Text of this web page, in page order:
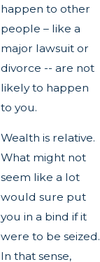
happen to other
people – like a
major lawsuit or
divorce -- are not
likely to happen
to you.
Wealth is relative.
What might not
seem like a lot
would sure put
you in a bind if it
were to be seized.
In that sense,